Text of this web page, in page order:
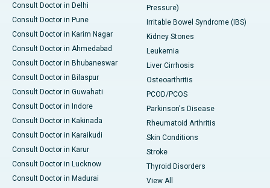
Consult Doctor in Delhi
Consult Doctor in Pune
Consult Doctor in Karim Nagar
Consult Doctor in Ahmedabad
Consult Doctor in Bhubaneswar
Consult Doctor in Bilaspur
Consult Doctor in Guwahati
Consult Doctor in Indore
Consult Doctor in Kakinada
Consult Doctor in Karaikudi
Consult Doctor in Karur
Consult Doctor in Lucknow
Consult Doctor in Madurai
Pressure)
Irritable Bowel Syndrome (IBS)
Kidney Stones
Leukemia
Liver Cirrhosis
Osteoarthritis
PCOD/PCOS
Parkinson's Disease
Rheumatoid Arthritis
Skin Conditions
Stroke
Thyroid Disorders
View All